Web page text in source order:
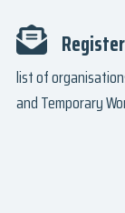
list of
and Temporary